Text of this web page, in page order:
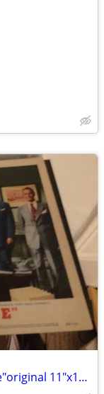
Cary Grant Deborah Kerr "Dream Wife"original 11"x14" movie poster